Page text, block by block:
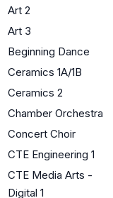
Art 2
Art 3
Beginning Dance
Ceramics 1A/1B
Ceramics 2
Chamber Orchestra
Concert Choir
CTE Engineering 1
CTE Media Arts -
Digital 1